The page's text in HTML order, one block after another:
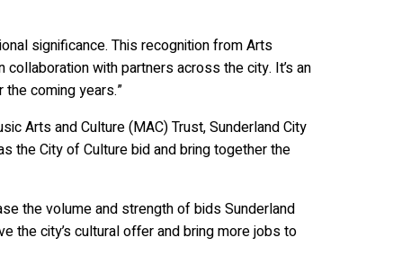
significance. This recognition from Arts
with partners across the city. It’s an
the coming years.”
Arts and Culture (MAC) Trust, Sunderland City
the City of Culture bid and bring together the
the volume and strength of bids Sunderland
the city’s cultural offer and bring more jobs to